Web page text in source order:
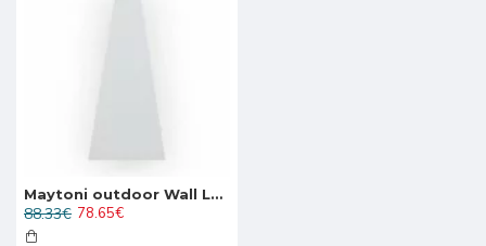
Maytoni outdoor Wall Lamp Times Square, LED, 6W, 100lm, 3200K, IP54, white, O580WL-L6W
78.65€
88.33€